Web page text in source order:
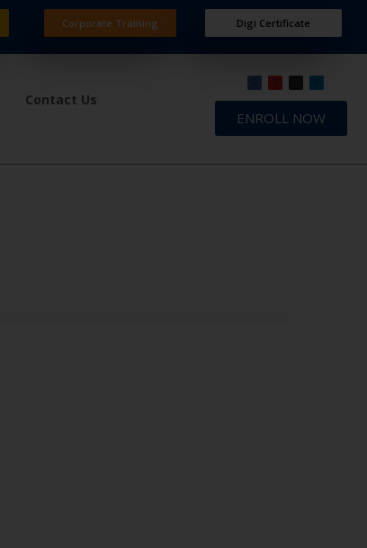
Corporate Training Digi Certificate
Contact Us
ENROLL NOW